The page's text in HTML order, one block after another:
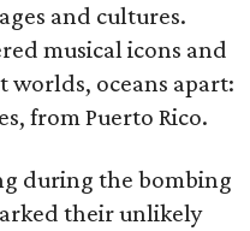
and cultures.
musical icons and
worlds, oceans apart:
from Puerto Rico.
during the bombing
their unlikely